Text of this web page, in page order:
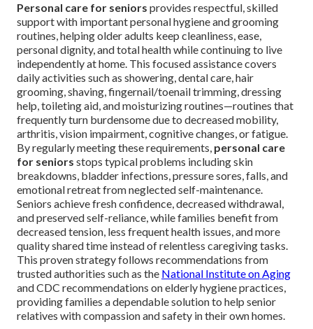
Personal care for seniors provides respectful, skilled
support with important personal hygiene and grooming
routines, helping older adults keep cleanliness, ease,
personal dignity, and total health while continuing to live
independently at home. This focused assistance covers
daily activities such as showering, dental care, hair
grooming, shaving, fingernail/toenail trimming, dressing
help, toileting aid, and moisturizing routines—routines that
frequently turn burdensome due to decreased mobility,
arthritis, vision impairment, cognitive changes, or fatigue.
By regularly meeting these requirements, personal care
for seniors stops typical problems including skin
breakdowns, bladder infections, pressure sores, falls, and
emotional retreat from neglected self-maintenance.
Seniors achieve fresh confidence, decreased withdrawal,
and preserved self-reliance, while families benefit from
decreased tension, less frequent health issues, and more
quality shared time instead of relentless caregiving tasks.
This proven strategy follows recommendations from
trusted authorities such as the National Institute on Aging
and CDC recommendations on elderly hygiene practices,
providing families a dependable solution to help senior
relatives with compassion and safety in their own homes.